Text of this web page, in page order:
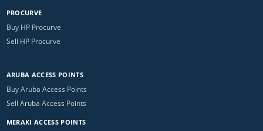
PROCURVE
Buy HP Procurve
Sell HP Procurve
ARUBA ACCESS POINTS
Buy Aruba Access Points
Sell Aruba Access Points
MERAKI ACCESS POINTS